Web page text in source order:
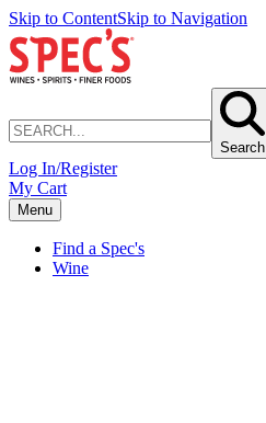
Skip to ContentSkip to Navigation
Search
Log In/Register
My Cart
Menu
Find a Spec's
Wine